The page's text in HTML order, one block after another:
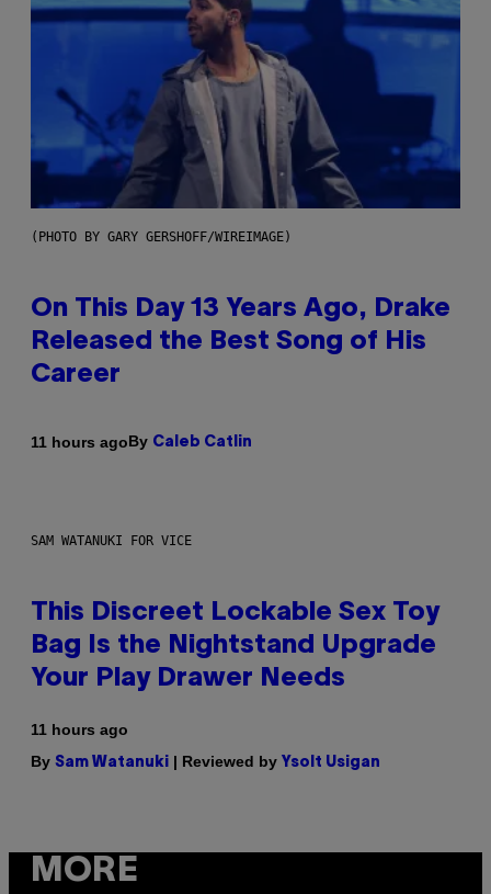
(PHOTO BY GARY GERSHOFF/WIREIMAGE)
On This Day 13 Years Ago, Drake
Released the Best Song of His
Career
11 hours agoBy Caleb Catlin
SAM WATANUKI FOR VICE
This Discreet Lockable Sex Toy
Bag Is the Nightstand Upgrade
Your Play Drawer Needs
11 hours ago
By Sam Watanuki | Reviewed by Ysolt Usigan
MORE